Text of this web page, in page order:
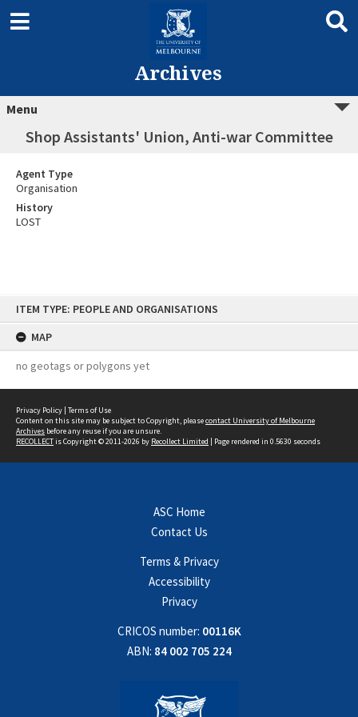
ITEM TYPE: PEOPLE AND ORGANISATIONS
MAP
no geotags or polygons yet
Archives
Menu
Shop Assistants' Union, Anti-war Committee
Agent Type
Organisation
History
LOST
Privacy Policy | Terms of Use
Content on this site may be subject to Copyright, pleasecontact University of Melbourne
Archives before any reuse if you are unsure.
RECOLLECTis Copyright © 2011-2026 by Recollect Limited | Page rendered in 0.5630 seconds
ASC Home
Contact Us
Terms & Privacy
Accessibility
Privacy
CRICOS number: 00116K
ABN: 84 002 705 224